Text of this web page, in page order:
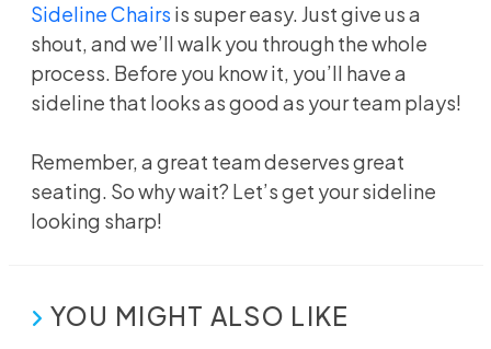
Sideline Chairs is super easy. Just give us a
shout, and we’ll walk you through the whole
process. Before you know it, you’ll have a
sideline that looks as good as your team plays!
Remember, a great team deserves great
seating. So why wait? Let’s get your sideline
looking sharp!
YOU MIGHT ALSO LIKE